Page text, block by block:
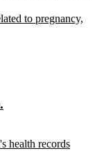
to pregnancy,
health records